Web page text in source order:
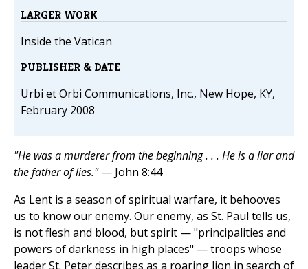
LARGER WORK
Inside the Vatican
PUBLISHER & DATE
Urbi et Orbi Communications, Inc., New Hope, KY,
February 2008
"He was a murderer from the beginning . . . He is a liar and
the father of lies."— John 8:44
As Lent is a season of spiritual warfare, it behooves
us to know our enemy. Our enemy, as St. Paul tells us,
is not flesh and blood, but spirit — "principalities and
powers of darkness in high places" — troops whose
leader St. Peter describes as a roaring lion in search of